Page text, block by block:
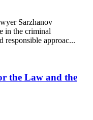
Sarzhanov
in the criminal
responsible approac...
the Law and the